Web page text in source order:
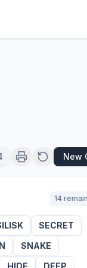
New
14
SECRET
SNAKE
HIDE
DEEP